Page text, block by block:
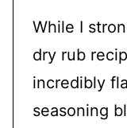
While I
dry rub
incredibly
seasoning